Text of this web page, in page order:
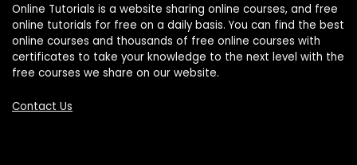
Online Tutorials is a website sharing online courses, and free
online tutorials for free on a daily basis. You can find the best
online courses and thousands of free online courses with
certificates to take your knowledge to the next level with the
free courses we share on our website.
Contact Us